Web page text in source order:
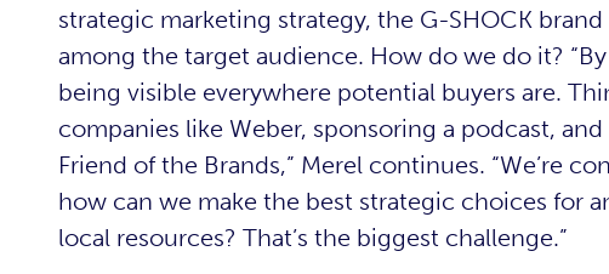
strategic marketing strategy, the G-SHOCK
among the target audience. How do we do it?
being visible everywhere potential buyers are.
companies like Weber, sponsoring a podcast,
Friend of the Brands,” Merel continues. “We’re
how can we make the best strategic choices for
local resources? That’s the biggest challenge.”